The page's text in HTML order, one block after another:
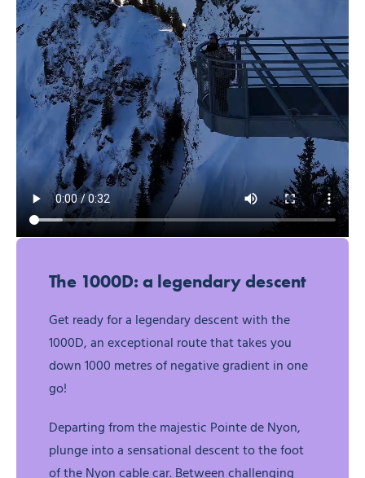
The 1000D: a legendary descent
Get ready for a legendary descent with the
1000D, an exceptional route that takes you
down 1000 metres of negative gradient in one
go!
Departing from the majestic Pointe de Nyon,
plunge into a sensational descent to the foot
of the Nyon cable car. Between challenging